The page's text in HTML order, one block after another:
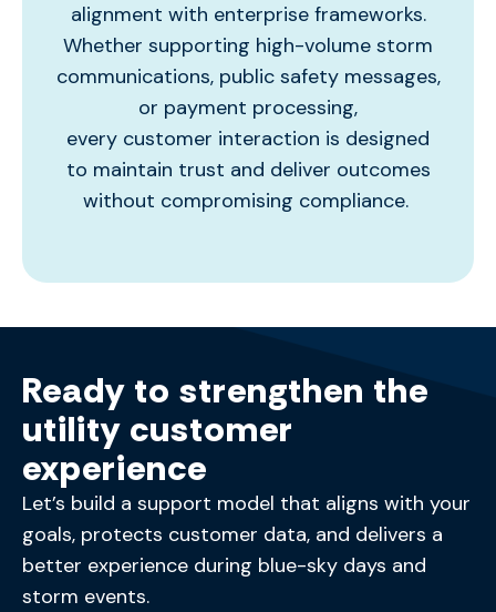
alignment with enterprise frameworks.
Whether supporting high-volume storm
communications, public safety messages,
or payment processing,
every customer interaction is designed
to maintain trust and deliver outcomes
without compromising compliance.
Ready to strengthen the
utility customer
experience
Let’s build a support model that aligns with your
goals, protects customer data, and delivers a
better experience during blue-sky days and
storm events.